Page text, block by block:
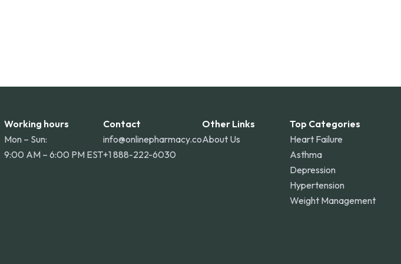
Working hours
Mon – Sun:
9:00 AM – 6:00 PM EST
Contact
info@onlinepharmacy.co
+1 888-222-6030
Other Links
About Us
Top Categories
Heart Failure
Asthma
Depression
Hypertension
Weight Management